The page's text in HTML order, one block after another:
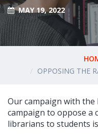
MAY 19, 2022
OPPOSING THE
Our campaign with
campaign to oppose a
librarians to students